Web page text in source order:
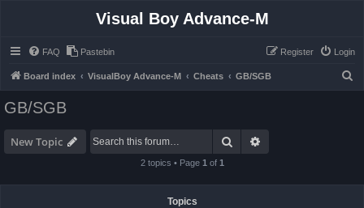
Visual Boy Advance-M
FAQ Pastebin Login
Register
Board index VisualBoy Advance-M Cheats GB/SGB
GB/SGB
New Topic Search
2 topics • Page 1 of 1
Topics